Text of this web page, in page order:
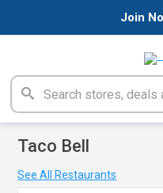
Join
Taco Bell
See All Restaurants